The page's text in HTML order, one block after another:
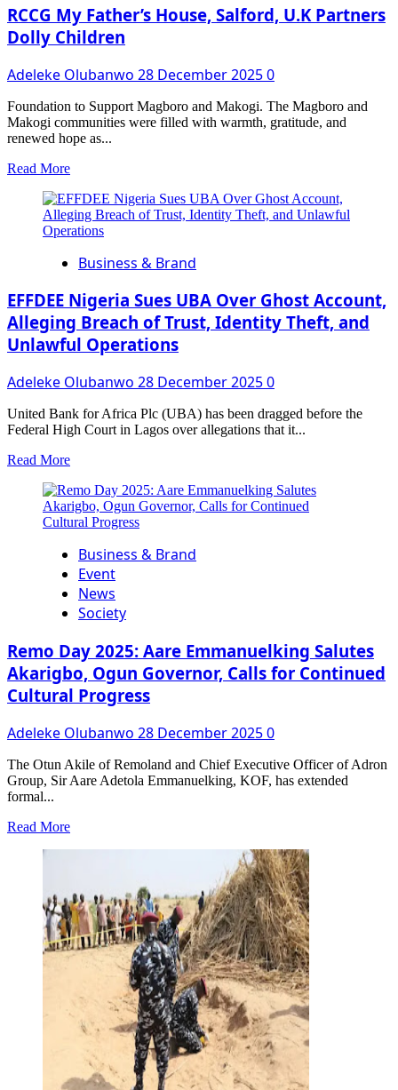
Set
To
Defect
APC
RCCG My Father’s House, Salford, U.K Partners
Dolly Children
Adeleke Olubanwo 28 December 20250
Foundation to Support Magboro and Makogi. The Magboro and
Makogi communities were filled with warmth, gratitude, and
renewed hope as...
Read MoreRead
about
RCCG
My
House,
U.K
Partners
Dolly
Children
Business & Brand
EFFDEE Nigeria Sues UBA Over Ghost Account,
Alleging Breach of Trust, Identity Theft, and
Unlawful Operations
Adeleke Olubanwo 28 December 20250
United Bank for Africa Plc (UBA) has been dragged before the
Federal High Court in Lagos over allegations that it...
Read MoreRead
about
EFFDEE
Nigeria
UBA
Over
Ghost
Account,
Alleging
of
Trust,
Identity
Theft,
Unlawful
Business & Brand
Event
News
Society
Remo Day 2025: Aare Emmanuelking Salutes
Akarigbo, Ogun Governor, Calls for Continued
Cultural Progress
Adeleke Olubanwo 28 December 20250
The Otun Akile of Remoland and Chief Executive Officer of Adron
Group, Sir Aare Adetola Emmanuelking, KOF, has extended
formal...
Read MoreRead
Day
2025:
Aare
Emmanuelking
Salutes
Akarigbo,
Governor,
Calls
for
Continued
Cultural
Progress